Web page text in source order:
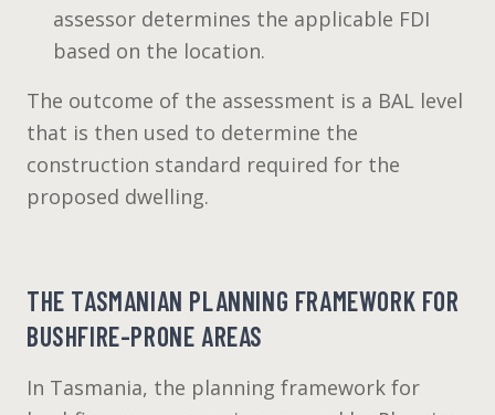
assessor determines the applicable FDI
based on the location.
The outcome of the assessment is a BAL level
that is then used to determine the
construction standard required for the
proposed dwelling.
THE TASMANIAN PLANNING FRAMEWORK FOR
BUSHFIRE-PRONE AREAS
In Tasmania, the planning framework for